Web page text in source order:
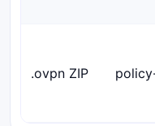
.ovpn ZIP